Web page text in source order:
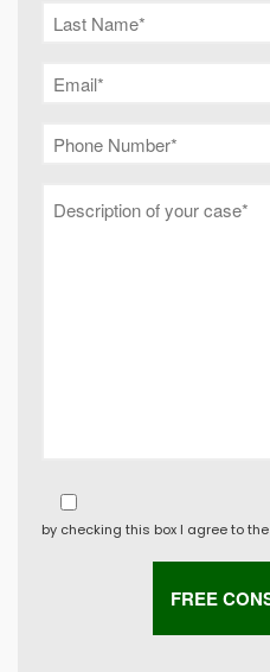
by checking this box I agree to the